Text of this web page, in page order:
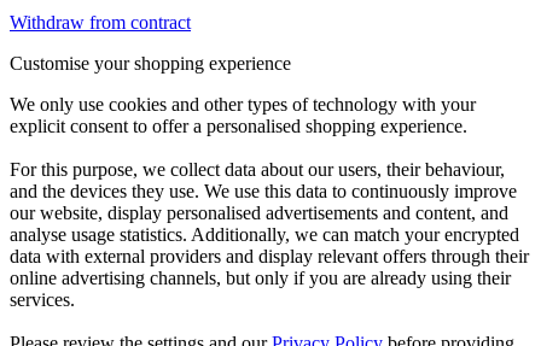
Withdraw from contract
Customise your shopping experience
We only use cookies and other types of technology with your
explicit consent to offer a personalised shopping experience.
For this purpose, we collect data about our users, their behaviour,
and the devices they use. We use this data to continuously improve
our website, display personalised advertisements and content, and
analyse usage statistics. Additionally, we can match your encrypted
data with external providers and display relevant offers through their
online advertising channels, but only if you are already using their
services.